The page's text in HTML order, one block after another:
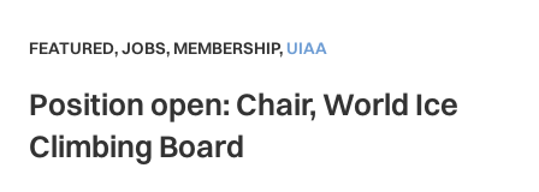
FEATURED,JOBS, MEMBERSHIP, UIAA
Position open: Chair, World Ice
Climbing Board